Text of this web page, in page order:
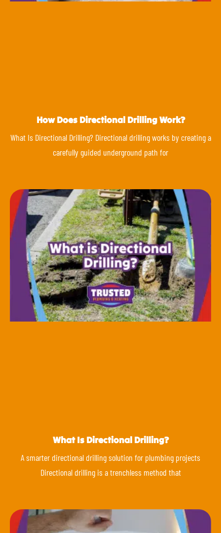
How Does Directional Drilling Work?
What Is Directional Drilling? Directional drilling works by creating a
carefully guided underground path for
What Is Directional Drilling?
A smarter directional drilling solution for plumbing projects
Directional drilling is a trenchless method that